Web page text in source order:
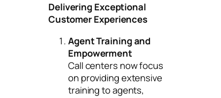
Delivering Exceptional
Customer Experiences
Agent Training and
Empowerment
Call centers now focus
on providing extensive
training to agents,